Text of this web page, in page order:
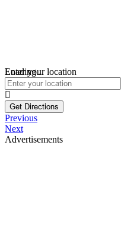
Loading...
Enter your location
Get Directions
Previous
Next
Advertisements